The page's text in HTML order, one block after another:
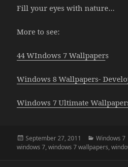
Fill your eyes with nature…
More to see:
44 WIndows 7 Wallpapers
Windows 8 Wallpapers-
Windows 7 Ultimate
Posted
on
September 27, 2011 Categories
Windows 7
windows 7,windows 7 wallpapers,